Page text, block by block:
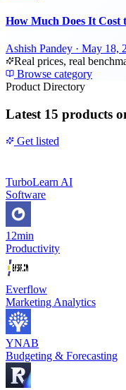
How Much Does It Cost
Ashish Pandey · May 18,
Real prices, real
Browse category
Product Directory
Latest 15 products
Get listed
TurboLearn AI
Software
12min
Productivity
Everflow
Marketing Analytics
YNAB
Budgeting & Forecasting